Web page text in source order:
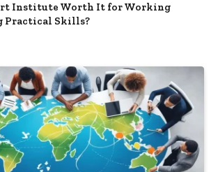
Institute Worth It for Working
Practical Skills?